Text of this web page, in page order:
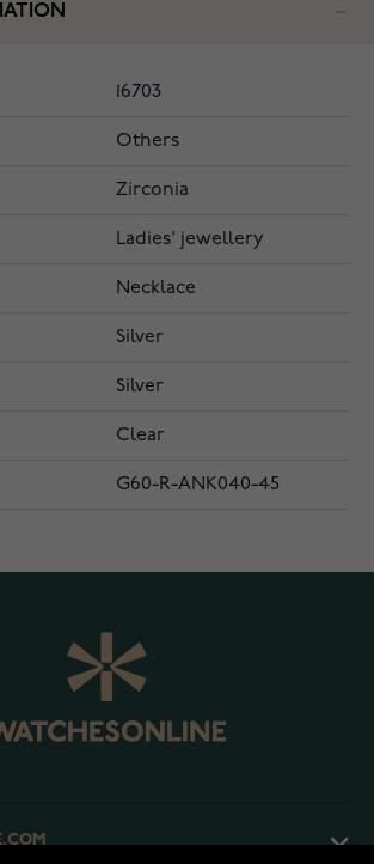
16703
Others
Zirconia
Ladies' jewellery
Necklace
Silver
Silver
Clear
G60-R-ANK040-45